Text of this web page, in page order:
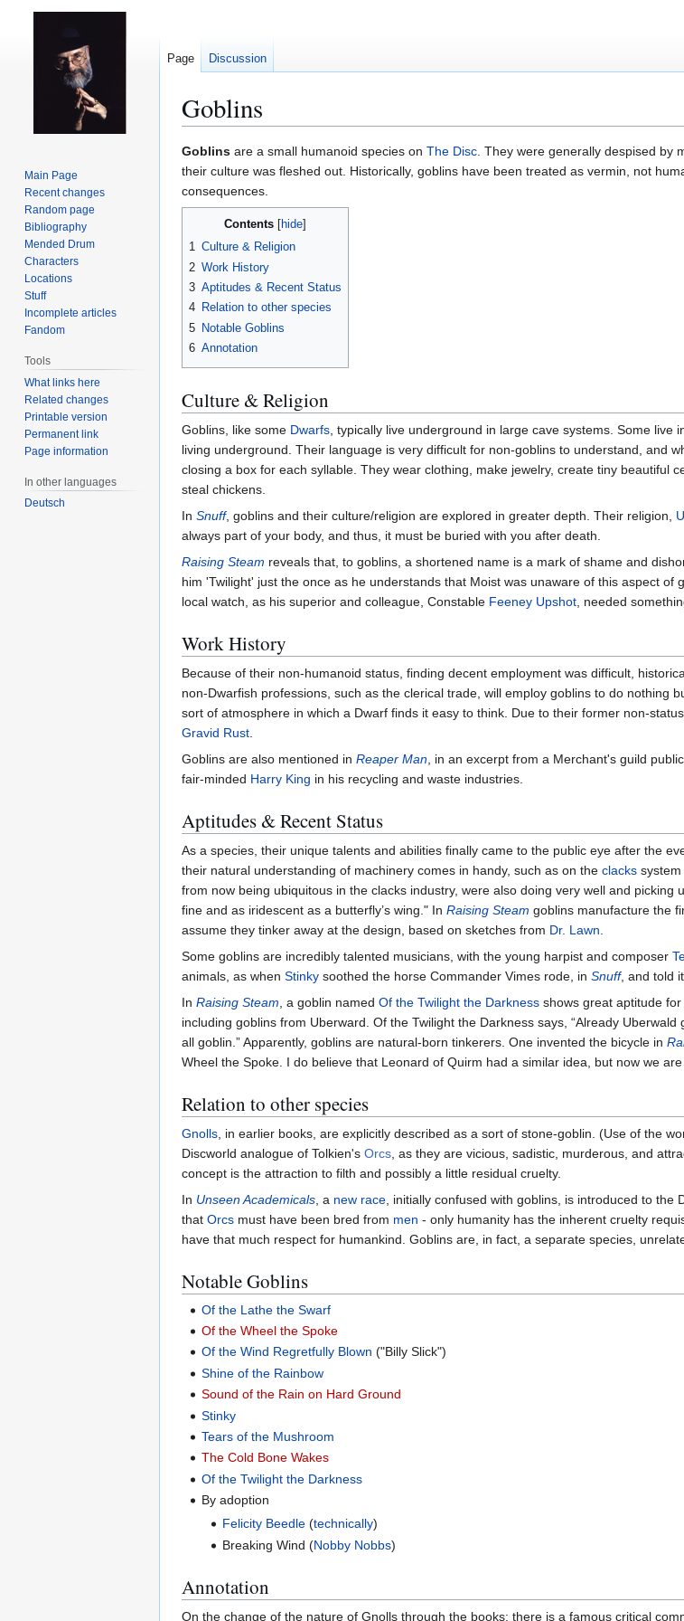
Goblins
Jump
to
navigation
Jump
to
search
Goblins are a small humanoid species on The Disc. They were generally despised by
their culture was fleshed out. Historically, goblins have been treated as vermin, not
consequences.
Contents
1 Culture & Religion
2 Work History
3 Aptitudes & Recent Status
4 Relation to other species
5 Notable Goblins
6 Annotation
Culture & Religion
Goblins, like some Dwarfs, typically live underground in large cave systems. Some live
living underground. Their language is very difficult for non-goblins to understand, and
closing a box for each syllable. They wear clothing, make jewelry, create tiny
steal chickens.
In Snuff, goblins and their culture/religion are explored in greater depth. Their religion,
always part of your body, and thus, it must be buried with you after death.
Raising Steam reveals that, to goblins, a shortened name is a mark of shame and
him 'Twilight' just the once as he understands that Moist was unaware of this aspect
local watch, as his superior and colleague, Constable Feeney Upshot, needed
Work History
Because of their non-humanoid status, finding decent employment was difficult,
non-Dwarfish professions, such as the clerical trade, will employ goblins to do
sort of atmosphere in which a Dwarf finds it easy to think. Due to their former non-
Gravid Rust.
Goblins are also mentioned in Reaper Man, in an excerpt from a Merchant's guild
fair-minded Harry King in his recycling and waste industries.
Aptitudes & Recent Status
As a species, their unique talents and abilities finally came to the public eye after the
their natural understanding of machinery comes in handy, such as on the clacks system
from now being ubiquitous in the clacks industry, were also doing very well and
fine and as iridescent as a butterfly’s wing." In Raising Steam goblins manufacture the
assume they tinker away at the design, based on sketches from Dr. Lawn.
Some goblins are incredibly talented musicians, with the young harpist and composer
animals, as when Stinky soothed the horse Commander Vimes rode, in Snuff, and told
In Raising Steam, a goblin named Of the Twilight the Darkness shows great aptitude
including goblins from Uberward. Of the Twilight the Darkness says, “Already
all goblin.” Apparently, goblins are natural-born tinkerers. One invented the bicycle in
Wheel the Spoke. I do believe that Leonard of Quirm had a similar idea, but now we
Relation to other species
Gnolls, in earlier books, are explicitly described as a sort of stone-goblin. (Use of the
Discworld analogue of Tolkien's Orcs, as they are vicious, sadistic, murderous, and
concept is the attraction to filth and possibly a little residual cruelty.
In Unseen Academicals, a new race, initially confused with goblins, is introduced to
that Orcs must have been bred from men - only humanity has the inherent cruelty
have that much respect for humankind. Goblins are, in fact, a separate species,
Notable Goblins
Of the Lathe the Swarf
Of the Wheel the Spoke
Of the Wind Regretfully Blown ("Billy Slick")
Shine of the Rainbow
Sound of the Rain on Hard Ground
Stinky
Tears of the Mushroom
The Cold Bone Wakes
Of the Twilight the Darkness
By adoption
Felicity Beedle(technically)
Breaking Wind (Nobby Nobbs)
Annotation
On the change of the nature of Gnolls through the books: there is a famous critical
Page Discussion
Main Page
Recent changes
Random page
Bibliography
Mended Drum
Characters
Locations
Stuff
Incomplete articles
Fandom
Tools
What links here
Related changes
Printable version
Permanent link
Page information
In other languages
Deutsch